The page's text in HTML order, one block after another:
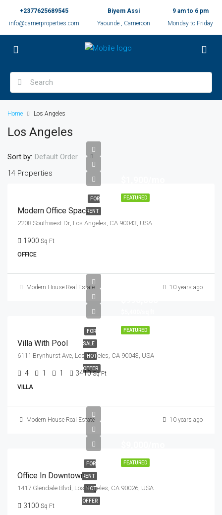
+2377625689545
info@camerproperties.com
Biyem Assi
Yaounde , Cameroon
9 am to 6 pm
Monday to Friday
Home Los Angeles
Los Angeles
14 Properties
Sort by: Default Order
FEATURED
FOR
RENT
Modern Office Space
2208 Southwest Dr, Los Angeles, CA 90043, USA
1900 Sq Ft
OFFICE
Modern House Real Estate 10 years ago
FEATURED
FOR
SALE
HOT
OFFER
Villa With Pool
6111 Brynhurst Ave, Los Angeles, CA 90043, USA
4 1 1 3410 Sq Ft
VILLA
Modern House Real Estate 10 years ago
FEATURED
FOR
RENT
HOT
OFFER
Office In Downtown
1417 Glendale Blvd, Los Angeles, CA 90026, USA
3100 Sq Ft